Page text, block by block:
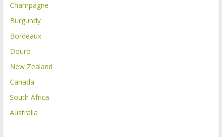
Champagne
Burgundy
Bordeaux
Douro
New Zealand
Canada
South Africa
Australia